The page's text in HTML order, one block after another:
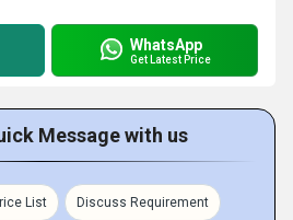
WhatsApp
Get Latest Price
Message with us
List Discuss Requirement